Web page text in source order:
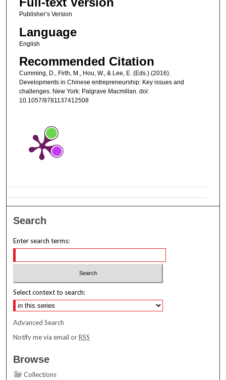
Publisher’s Version
Language
English
Recommended Citation
Cumming, D., Firth, M., Hou, W., & Lee, E. (Eds.) (2016).
Developments in Chinese entrepreneurship: Key issues and
challenges. New York: Palgrave Macmillan. doi:
10.1057/9781137412508
Search
Enter search terms:
Select context to search:
Advanced Search
Notify me via email orRSS
Browse
Collections